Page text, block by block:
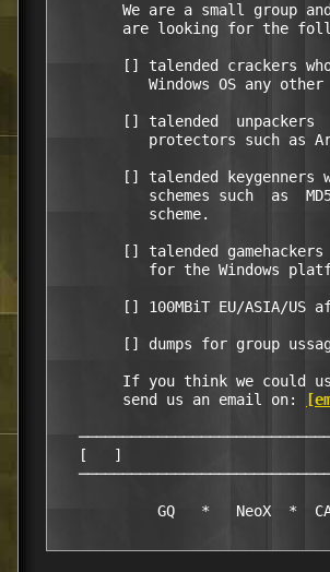
We are a small group
are looking for the
[] talended crackers
Windows OS any other
[] talended  unpackers
protectors such as
[] talended keygenners
schemes such  as
           scheme.
[] talended
for the Windows
[] 100MBiT EU/ASIA/US
[] dumps for group
If you think we could
        send us an email on:
[   ]
GQ   *   NeoX  *